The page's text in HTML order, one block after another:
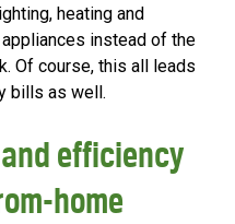
heating and
instead of the
Of course, this all leads
bills as well.
efficiency
home